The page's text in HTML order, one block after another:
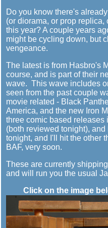
Do you know there's
(or diorama, or prop
this year? A couple years
might be cycling down, but
vengeance.
The latest is from Hasbro's
course, and is part of their
wave. This wave includes
seen from the past couple
movie related - Black
America, and the new Iron
three comic based releases
(both reviewed tonight),
tonight, and I'll hit the other
BAF, very soon.
These are currently
and will run you the usual
Click on the image